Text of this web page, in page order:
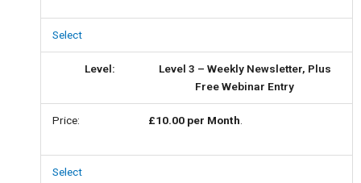
Select
Level 3 – Weekly Newsletter, Plus
Free Webinar Entry
£10.00 per Month.
Select